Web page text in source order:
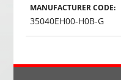
MANUFACTURER CODE:
35040EH00-H0B-G